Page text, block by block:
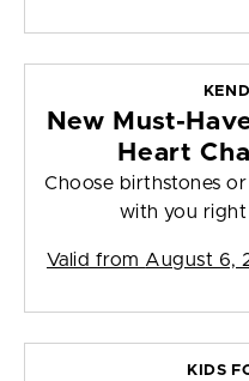
New Must-
Heart
Choose birthstones
with you right
Valid from August 6,
KIDS